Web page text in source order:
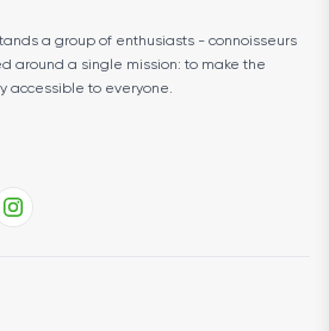
a group of enthusiasts - connoisseurs
around a single mission: to make the
accessible to everyone.